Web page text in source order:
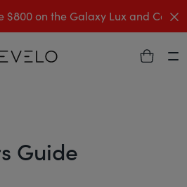
$800 on the Galaxy Lux and
Guide